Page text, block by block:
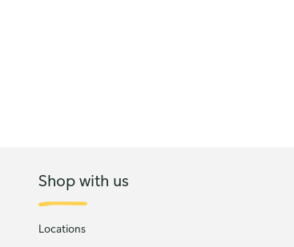
Shop with us
Locations